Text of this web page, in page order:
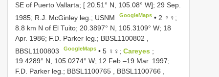
SE of Puerto Vallarta; [ 20.51° N, 105.08° W]; 29 Sep.
1985; R.J. McGinley leg.; USNM
GoogleMaps • 2 ♀♀;
8.8 km N of El Tuito; 20.3897° N, 105.3109° W; 18
Apr. 1986; F.D. Parker leg.; BBSL1100802
BBSL1100803
GoogleMaps •5 ♀♀;Careyes ;
19.4289° N, 105.0274° W; 12 Feb.–19 Mar. 1997;
F.D. Parker leg.; BBSL1100765 , BBSL1100766 ,